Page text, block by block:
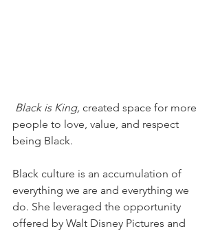
Black is King, created space for more
people to love, value, and respect
being Black.
Black culture is an accumulation of
everything we are and everything we
do. She leveraged the opportunity
offered by Walt Disney Pictures and